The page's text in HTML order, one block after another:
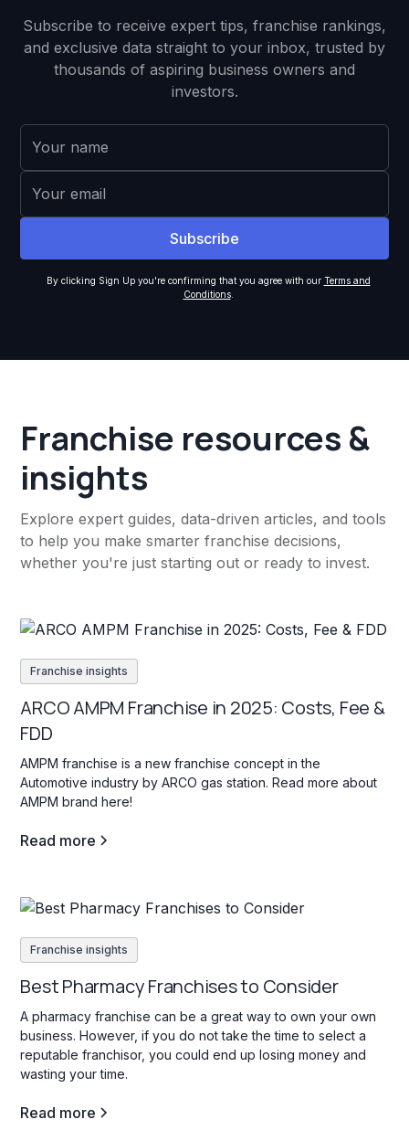
Subscribe to receive expert tips, franchise rankings,
and exclusive data straight to your inbox, trusted by
thousands of aspiring business owners and
investors.
By clicking Sign Up you're confirming that you agree with our Terms and
Conditions.
Franchise resources &
insights
Explore expert guides, data-driven articles, and tools
to help you make smarter franchise decisions,
whether you're just starting out or ready to invest.
Franchise insights
ARCO AMPM Franchise in 2025: Costs, Fee &
FDD
AMPM franchise is a new franchise concept in the
Automotive industry by ARCO gas station. Read more about
AMPM brand here!
Read more
Franchise insights
Best Pharmacy Franchises to Consider
A pharmacy franchise can be a great way to own your own
business. However, if you do not take the time to select a
reputable franchisor, you could end up losing money and
wasting your time.
Read more